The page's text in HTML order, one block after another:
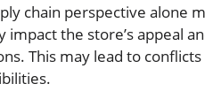
chain perspective alone
the store’s appeal
This may lead to